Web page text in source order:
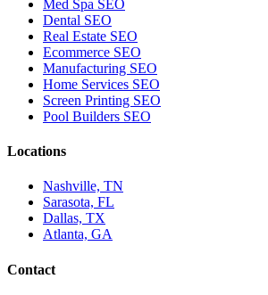
Med Spa SEO
Dental SEO
Real Estate SEO
Ecommerce SEO
Manufacturing SEO
Home Services SEO
Screen Printing SEO
Pool Builders SEO
Locations
Nashville, TN
Sarasota, FL
Dallas, TX
Atlanta, GA
Contact